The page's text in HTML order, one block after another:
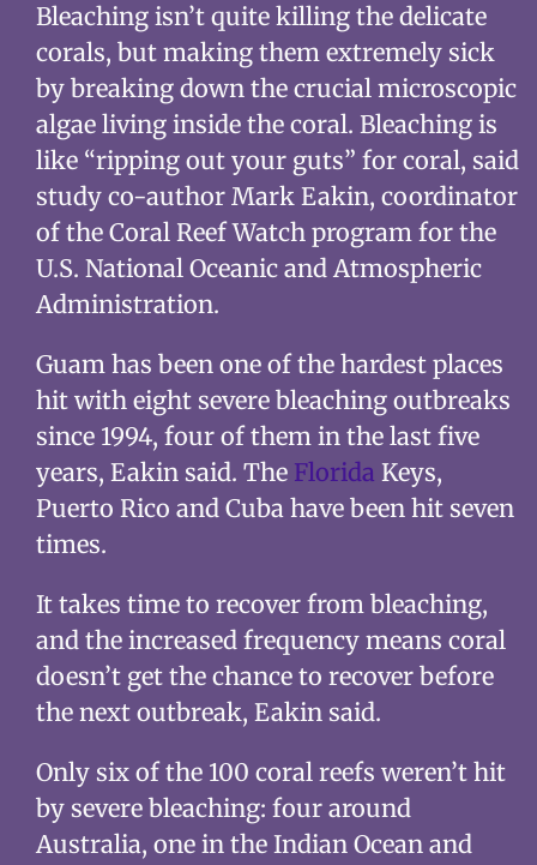
Bleaching isn’t quite killing the delicate
corals, but making them extremely sick
by breaking down the crucial microscopic
algae living inside the coral. Bleaching is
like “ripping out your guts” for coral, said
study co-author Mark Eakin, coordinator
of the Coral Reef Watch program for the
U.S. National Oceanic and Atmospheric
Administration.
Guam has been one of the hardest places
hit with eight severe bleaching outbreaks
since 1994, four of them in the last five
years, Eakin said. The Florida Keys,
Puerto Rico and Cuba have been hit seven
times.
It takes time to recover from bleaching,
and the increased frequency means coral
doesn’t get the chance to recover before
the next outbreak, Eakin said.
Only six of the 100 coral reefs weren’t hit
by severe bleaching: four around
Australia, one in the Indian Ocean and